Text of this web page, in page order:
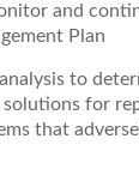
and
Plan
to
for
that